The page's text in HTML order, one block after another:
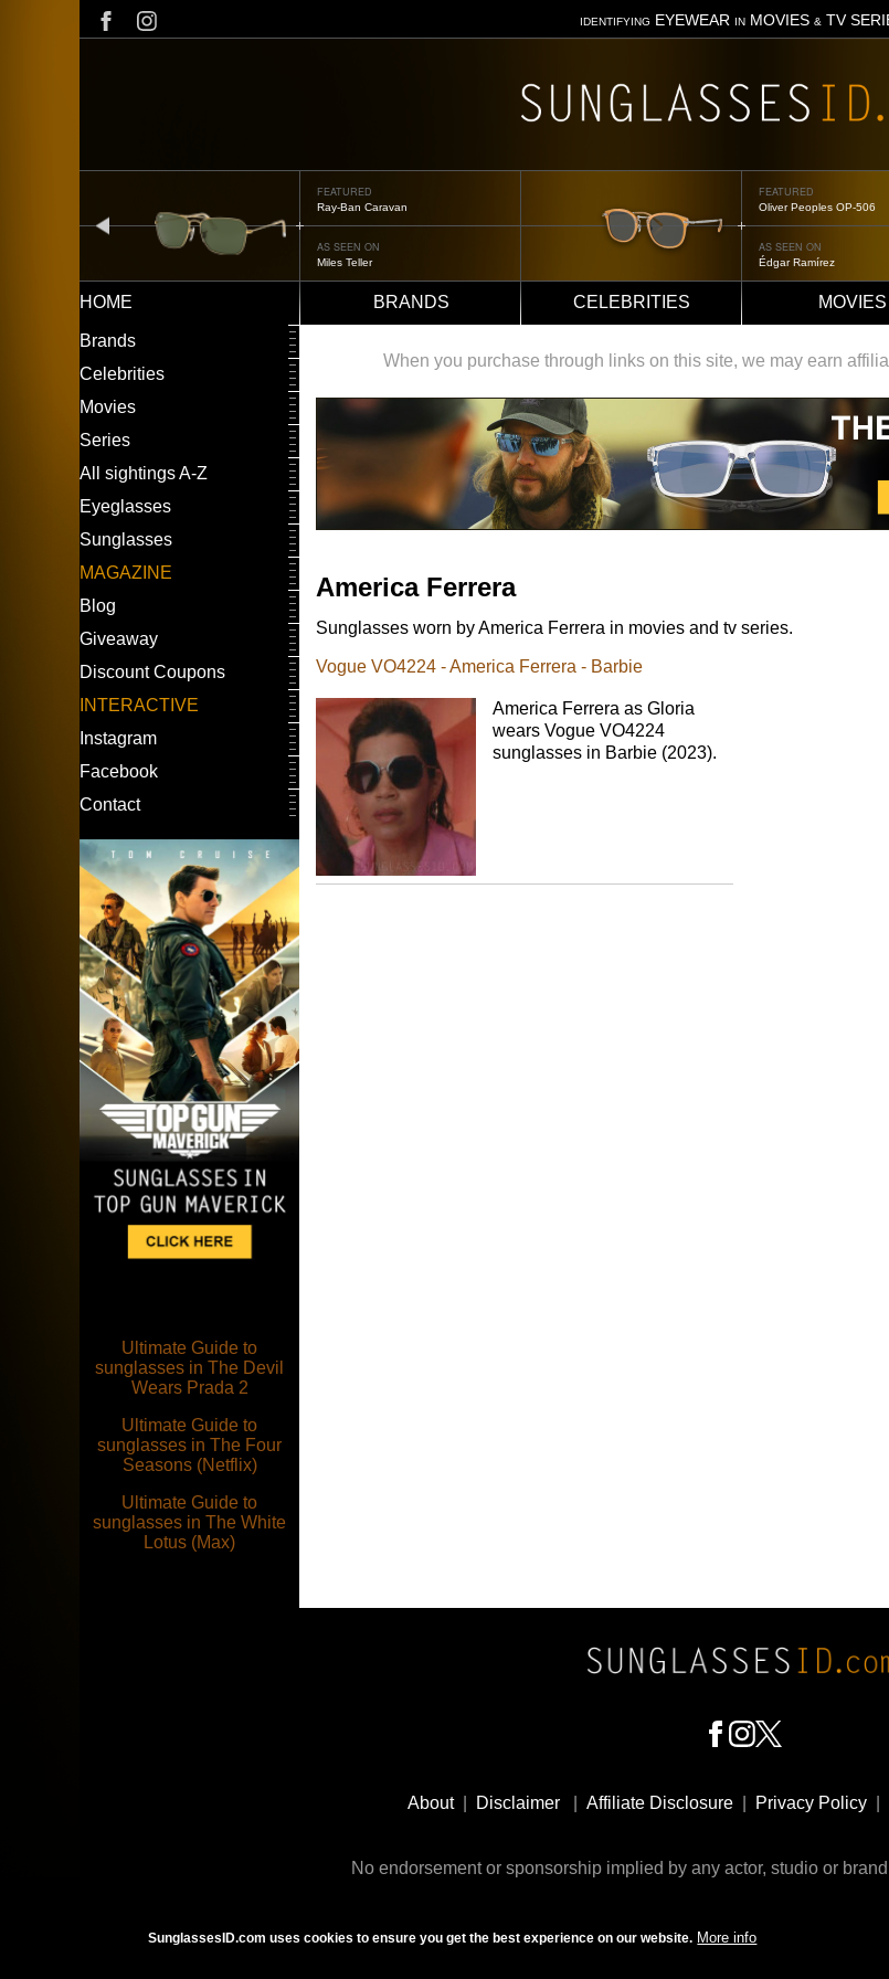
IDENTIFYING EYEWEAR INMOVIES & TV
FEATURED
Ray-Ban Caravan
AS SEEN ON
Miles Teller
FEATURED
Oliver Peoples OP-506
AS SEEN ON
Édgar Ramírez
Main
navigation
HOME BRANDS CELEBRITIES MOVIES
LEFT
MENU
Brands
Celebrities
Movies
Series
All sightings A-Z
Eyeglasses
Sunglasses
MAGAZINE
Blog
Giveaway
Discount Coupons
INTERACTIVE
Instagram
Facebook
Contact
Ultimate Guide to
sunglasses in The Devil
Wears Prada 2
Ultimate Guide to
sunglasses in The Four
Seasons (Netflix)
Ultimate Guide to
sunglasses in The White
Lotus (Max)
When you purchase through links on this site, we may earn
America Ferrera
Sunglasses worn by America Ferrera in movies and tv series.
Vogue VO4224 - America Ferrera - Barbie
America Ferrera as Gloria
wears Vogue VO4224
sunglasses in Barbie (2023).
About| Disclaimer Affiliate Disclosure Privacy Policy
No endorsement or sponsorship implied by any actor, studio or
© 2009 - 2025 SunglassesID.com - website by
SunglassesID.com uses cookies to ensure you get the best experience on our website. More info